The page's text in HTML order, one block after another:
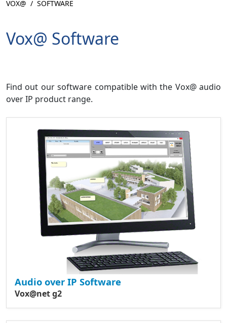
VOX@ SOFTWARE
Vox@ Software
Find out our software compatible with the Vox@ audio
over IP product range.
Audio over IP Software
Vox@net g2